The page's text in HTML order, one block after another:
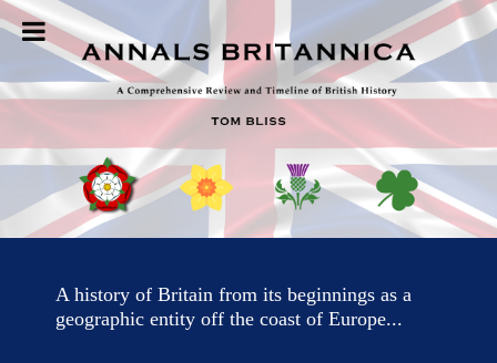
Skip
to
content
A history of Britain from its beginnings as a
geographic entity off the coast of Europe...